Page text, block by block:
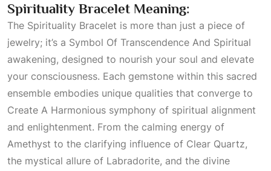
Spirituality Bracelet Meaning:
The Spirituality Bracelet is more than just a piece of
jewelry; it’s a Symbol Of Transcendence And Spiritual
awakening, designed to nourish your soul and elevate
your consciousness. Each gemstone within this sacred
ensemble embodies unique qualities that converge to
Create A Harmonious symphony of spiritual alignment
and enlightenment. From the calming energy of
Amethyst to the clarifying influence of Clear Quartz,
the mystical allure of Labradorite, and the divine